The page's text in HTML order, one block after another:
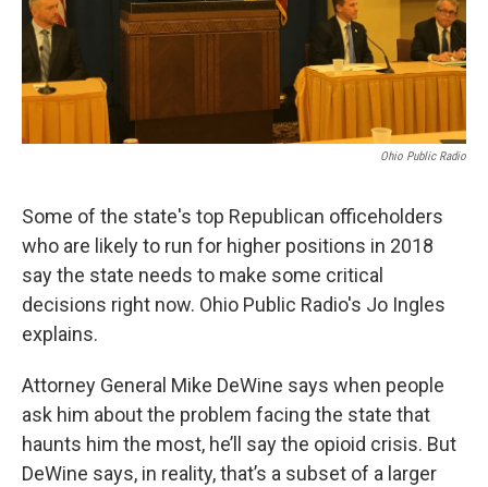
Ohio Public Radio
Some of the state's top Republican officeholders
who are likely to run for higher positions in 2018
say the state needs to make some critical
decisions right now. Ohio Public Radio's Jo Ingles
explains.
Attorney General Mike DeWine says when people
ask him about the problem facing the state that
haunts him the most, he’ll say the opioid crisis. But
DeWine says, in reality, that’s a subset of a larger